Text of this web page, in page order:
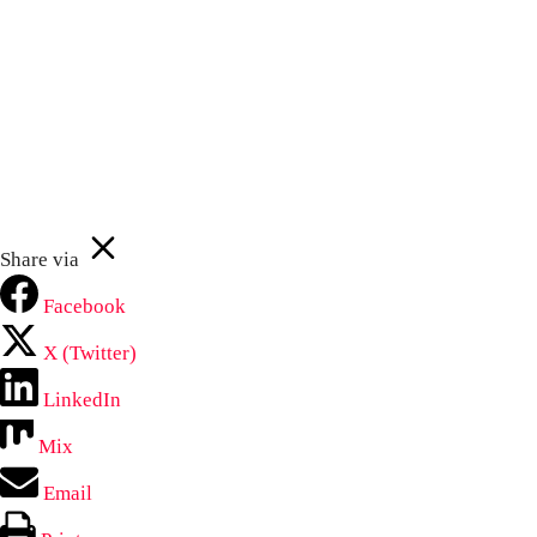
Share via
Facebook
X (Twitter)
LinkedIn
Mix
Email